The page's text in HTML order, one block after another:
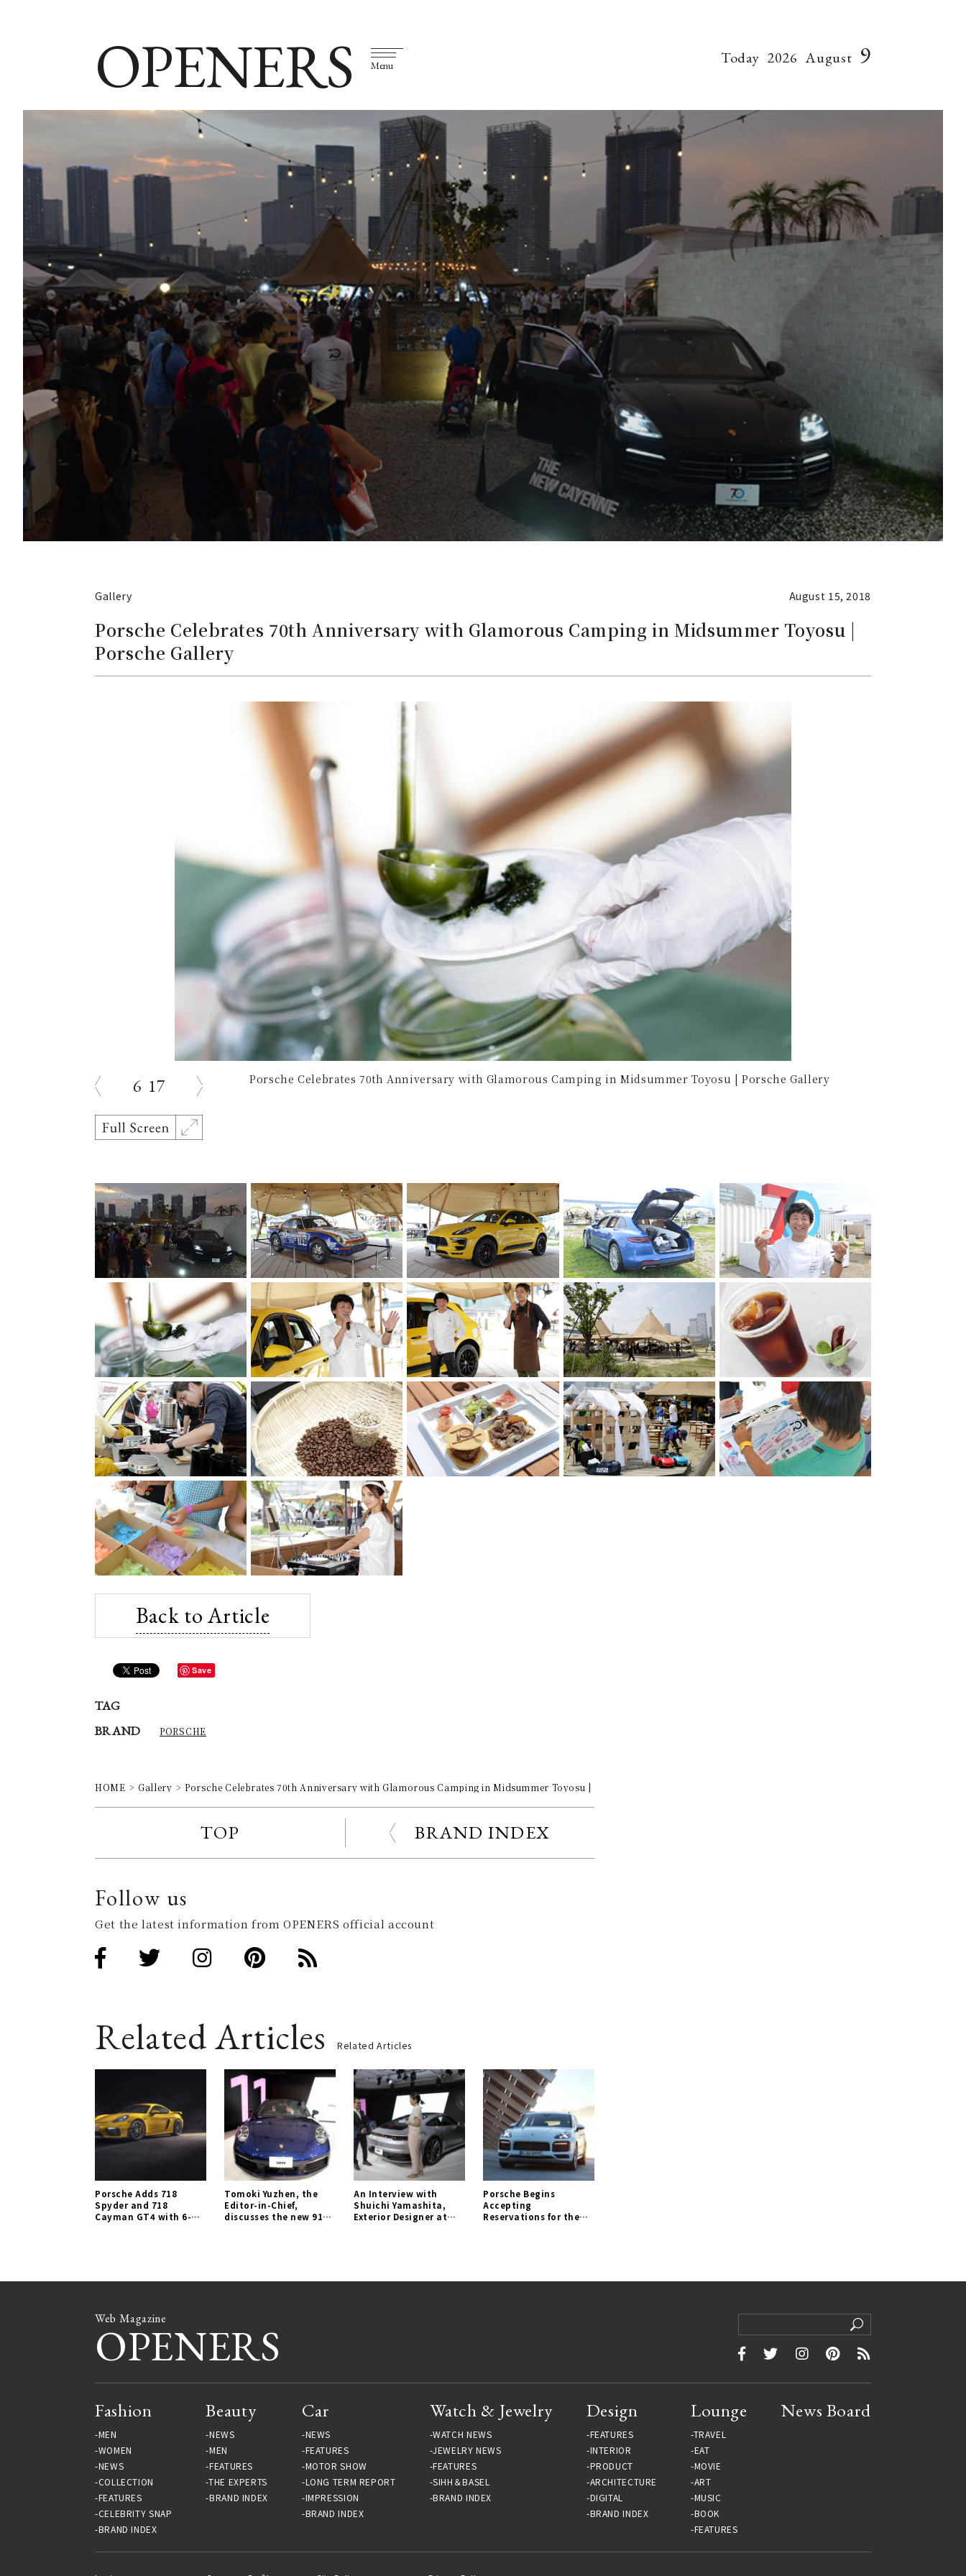
OPENERS Menu Today 2026 August 9
Gallery August 15, 2018
Porsche Celebrates 70th Anniversary with Glamorous Camping in Midsummer Toyosu |
Porsche Gallery
6 17 Porsche Celebrates 70th Anniversary with Glamorous Camping in Midsummer Toyosu | Porsche Gallery
Back to Article
Save
TAG
BRAND
PORSCHE
HOME Gallery Porsche Celebrates 70th Anniversary with Glamorous Camping in Midsummer Toyosu | Porsche Gallery
TOP BRAND INDEX
Follow us
Get the latest information from OPENERS official account
Related Articles Related Articles
Porsche Adds 718
Spyder and 718
Cayman GT4 with 6-
Tomoki Yuzhen, the
Editor-in-Chief,
discusses the new 911 |
An Interview with
Shuichi Yamashita,
Exterior Designer at
Porsche Begins
Accepting
Reservations for the
Web Magazine
OPENERS
Fashion
MEN
WOMEN
NEWS
COLLECTION
FEATURES
CELEBRITY SNAP
BRAND INDEX
Beauty
NEWS
MEN
FEATURES
THE EXPERTS
BRAND INDEX
Car
NEWS
FEATURES
MOTOR SHOW
LONG TERM REPORT
IMPRESSION
BRAND INDEX
Watch & Jewelry
WATCH NEWS
JEWELRY NEWS
FEATURES
SIHH＆BASEL
BRAND INDEX
Design
FEATURES
INTERIOR
PRODUCT
ARCHITECTURE
DIGITAL
BRAND INDEX
Lounge
TRAVEL
EAT
MOVIE
ART
MUSIC
BOOK
FEATURES
News Board